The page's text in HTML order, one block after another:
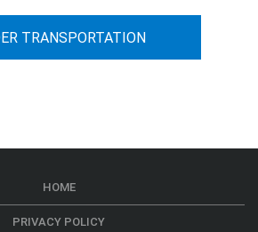
TRANSPORTATION
HOME
PRIVACY POLICY